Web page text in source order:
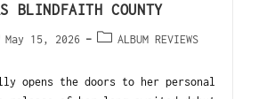
BLINDFAITH COUNTY
May 15, 2026 ALBUM REVIEWS
opens the doors to her personal